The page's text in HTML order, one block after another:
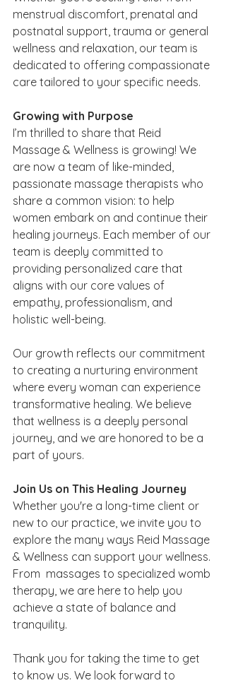
menstrual discomfort, prenatal and
postnatal support, trauma or general
wellness and relaxation, our team is
dedicated to offering compassionate
care tailored to your specific needs.
Growing with Purpose
I’m thrilled to share that Reid
Massage & Wellness is growing! We
are now a team of like-minded,
passionate massage therapists who
share a common vision: to help
women embark on and continue their
healing journeys. Each member of our
team is deeply committed to
providing personalized care that
aligns with our core values of
empathy, professionalism, and
holistic well-being.
Our growth reflects our commitment
to creating a nurturing environment
where every woman can experience
transformative healing. We believe
that wellness is a deeply personal
journey, and we are honored to be a
part of yours.
Join Us on This Healing Journey
Whether you're a long-time client or
new to our practice, we invite you to
explore the many ways Reid Massage
& Wellness can support your wellness.
From  massages to specialized womb
therapy, we are here to help you
achieve a state of balance and
tranquility.
Thank you for taking the time to get
to know us. We look forward to